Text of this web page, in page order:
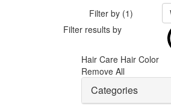
Filter by (1)
Filter results by
Hair Care Hair Color
Remove All
Categories